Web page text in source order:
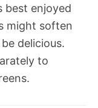
best enjoyed
might soften
delicious.
to